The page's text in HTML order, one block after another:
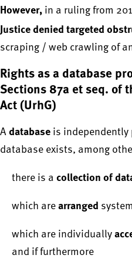
However, in a ruling from
Justicedenied targeted
scraping / web crawling of
Rights as a database
Sections 87a et seq. of
Act (UrhG)
A database is independently
database exists, among
there is a collection of
which are arranged
which are individually
and if furthermore